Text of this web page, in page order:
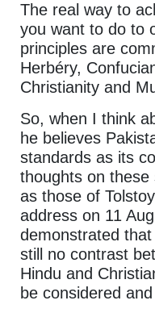
The real way to
you want to do to
principles are
Herbéry,
Christianity and
So, when I think
he believes
standards as its
thoughts on
as those of
address on 11
demonstrated
still no contrast
Hindu and
be considered